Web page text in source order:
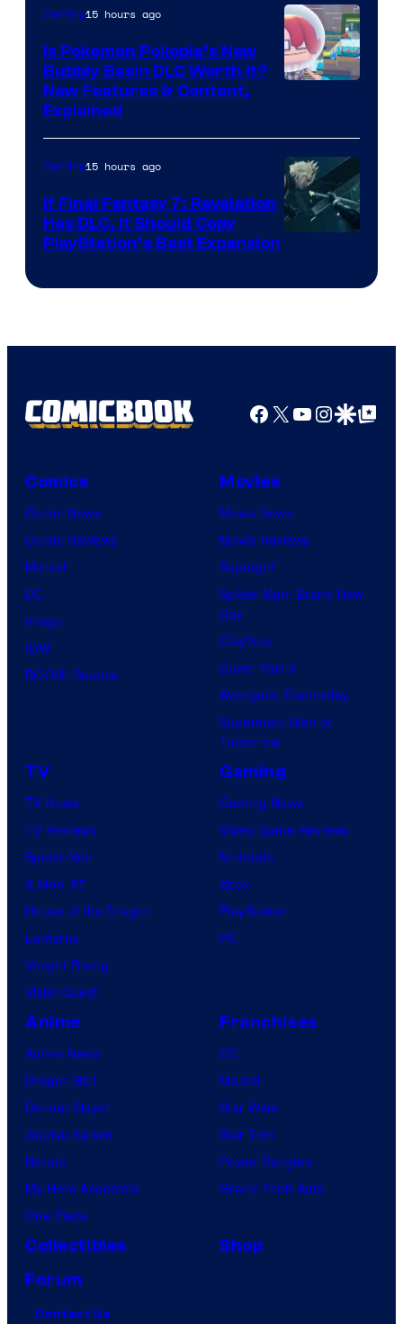
ComicBook
Gaming15 hours ago
Is Pokemon Pokopia’s New
Bubbly Basin DLC Worth It?
New Features & Content,
Explained
Gaming15 hours ago
If Final Fantasy 7: Revelation
Has DLC, It Should Copy
PlayStation’s Best Expansion
Facebook
X YouTube
GoogleGoogle Top
Comics
Comic News
Comic Reviews
Marvel
DC
Image
IDW
BOOM! Studios
Movies
Movie News
Movie Reviews
Supergirl
Spider-Man: Brand New
Day
Clayface
Dune: Part 3
Avengers: Doomsday
Superman: Man of
Tomorrow
TV
TV News
TV Reviews
Spider-Noir
X-Men ’97
House of the Dragon
Lanterns
Vought Rising
VisionQuest
Gaming
Gaming News
Video Game Reviews
Nintendo
Xbox
PlayStation
PC
Anime
Anime News
Dragon Ball
Demon Slayer
Jujutsu Kaisen
Naruto
My Hero Academia
One Piece
Franchises
DC
Marvel
Star Wars
Star Trek
Power Rangers
Grand Theft Auto
Collectibles
Shop
Forum
Contact Us